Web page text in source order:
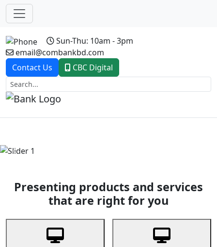
Sun-Thu: 10am - 3pm
email@combankbd.com
Contact Us
CBC Digital
Previous
Presenting products and services
that are right for you